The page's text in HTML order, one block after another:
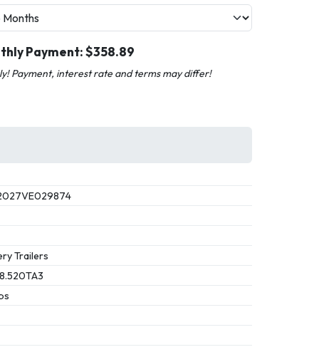
Payment: $358.89
Payment, interest rate and terms may differ!
Trailers